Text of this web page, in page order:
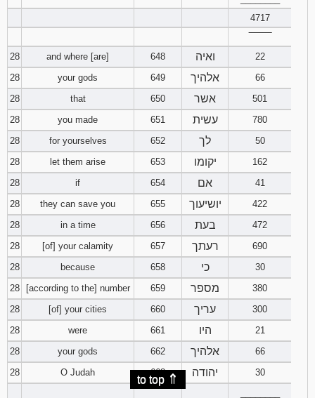
4717
28
and where [are] 648 ואיה
22
28
your gods 649 אלהיך
66
28
that 650 אשר
501
28
you made 651 עשית
780
28
for yourselves 652 לך
50
28
let them arise 653 יקומו
162
28
if 654 אם
41
28
they can save you 655 יושיעוך
422
28
in a time 656 בעת
472
28
[of] your calamity 657 רעתך
690
28
because 658 כי
30
28
[according to the] number 659 מספר
380
28
[of] your cities 660 עריך
300
28
were 661 היו
21
28
your gods 662 אלהיך
66
28
O Judah 663 יהודה
30
to top ⇑